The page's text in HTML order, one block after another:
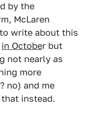
by the
McLaren
write about this
in October but
not nearly as
more
no) and me
instead.